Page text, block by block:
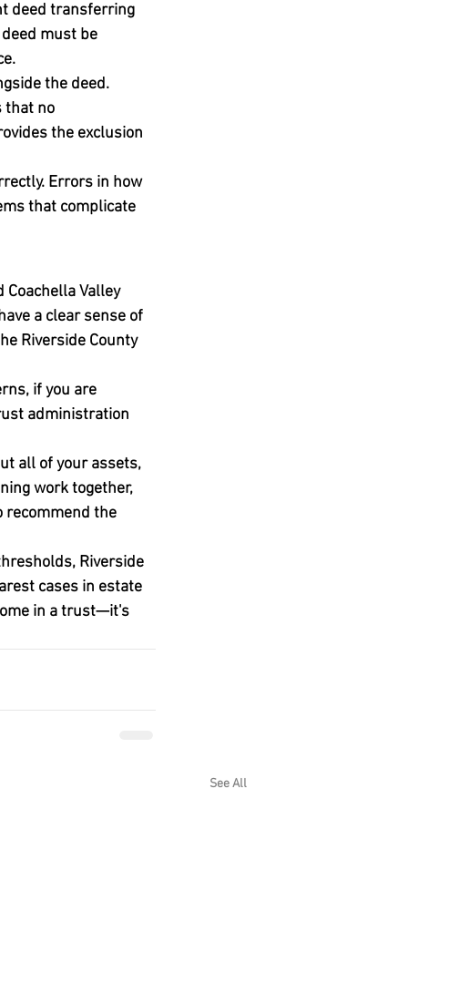
deed transferring
must be
the deed.
that no
the exclusion
Errors in how
that complicate
Valley
a clear sense of
Riverside County
if you are
administration
all of your assets,
work together,
recommend the
Riverside
cases in estate
in a trust—it's
See All